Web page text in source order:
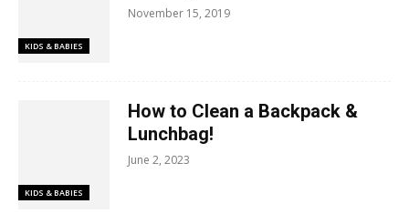
KIDS & BABIES
November 15, 2019
KIDS & BABIES
How to Clean a Backpack &
Lunchbag!
June 2, 2023